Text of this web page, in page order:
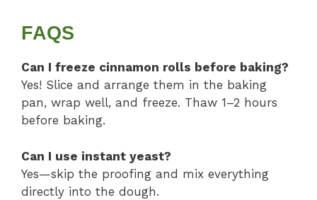
FAQS
Can I freeze cinnamon rolls before baking?
Yes! Slice and arrange them in the baking
pan, wrap well, and freeze. Thaw 1–2 hours
before baking.
Can I use instant yeast?
Yes—skip the proofing and mix everything
directly into the dough.